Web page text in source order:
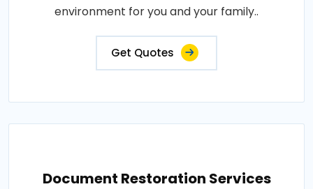
environment for you and your family..
Get Quotes
Document Restoration Services